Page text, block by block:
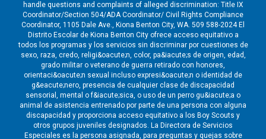
handle questions and complaints of alleged discrimination: Title IX
Coordinator/Section 504/ADA Coordinator/ Civil Rights Compliance
Coordinator, 1105 Dale Ave., Kiona Benton City, WA. 509 588-2024 El
Distrito Escolar de Kiona Benton City ofrece acceso equitativo a
todos los programas y los servicios sin discriminar por cuestiones de
sexo, raza, credo, religi&oacute;n, color, pa&iacute;s de origen, edad,
grado militar o veterano de guerra retirado con honores,
orientaci&oacute;n sexual incluso expresi&oacute;n o identidad de
g&eacute;nero, presencia de cualquier clase de discapacidad
sensorial, mental o f&iacute;sica, o uso de un perro gu&iacute;a o
animal de asistencia entrenado por parte de una persona con alguna
discapacidad y proporciona acceso equitativo a los Boy Scouts y
otros grupos juveniles designados. La Directora de Servicios
Especiales es la persona asignada, para preguntas y quejas sobre